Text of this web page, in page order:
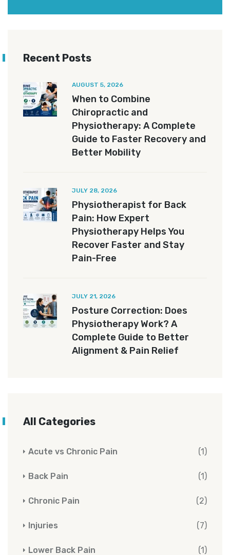
Recent Posts
AUGUST 5, 2026
When to Combine
Chiropractic and
Physiotherapy: A Complete
Guide to Faster Recovery and
Better Mobility
JULY 28, 2026
Physiotherapist for Back
Pain: How Expert
Physiotherapy Helps You
Recover Faster and Stay
Pain-Free
JULY 21, 2026
Posture Correction: Does
Physiotherapy Work? A
Complete Guide to Better
Alignment & Pain Relief
All Categories
Acute vs Chronic Pain (1)
Back Pain (1)
Chronic Pain (2)
Injuries (7)
Lower Back Pain (1)